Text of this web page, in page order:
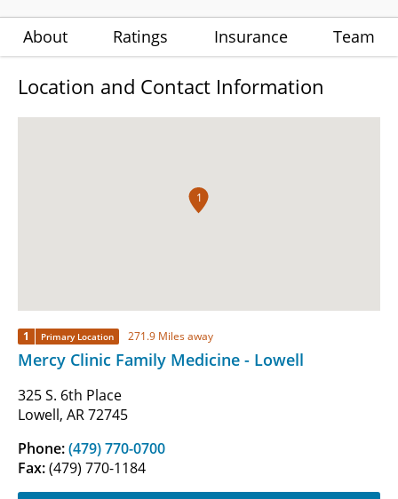
About Ratings Insurance Team
Location and Contact Information
1
1 Primary Location 271.9 Miles away
Mercy Clinic Family Medicine - Lowell
325 S. 6th Place
Lowell, AR 72745
Phone:(479) 770-0700
Fax:(479) 770-1184